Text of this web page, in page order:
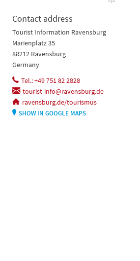
Contact address
Tourist Information Ravensburg
Marienplatz 35
88212 Ravensburg
Germany
Tel.: +49 751 82 2828
tourist-info@ravensburg.de
ravensburg.de/tourismus
SHOW IN GOOGLE MAPS